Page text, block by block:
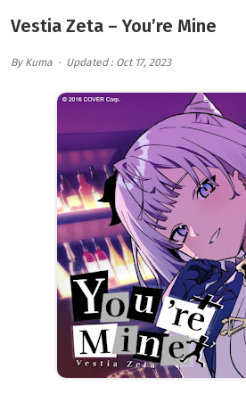
Vestia Zeta – You’re Mine
By Kuma Updated : Oct 17, 2023